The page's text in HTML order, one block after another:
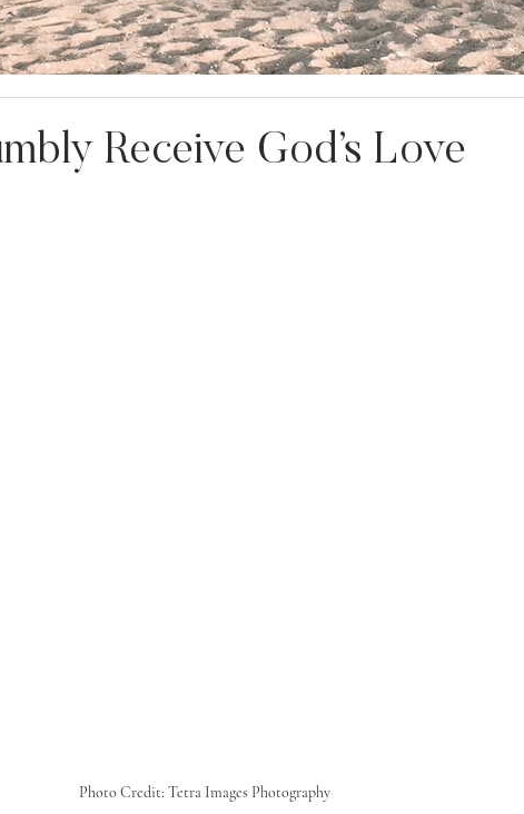
Receive God’s Love
Photo Credit: Tetra Images Photography